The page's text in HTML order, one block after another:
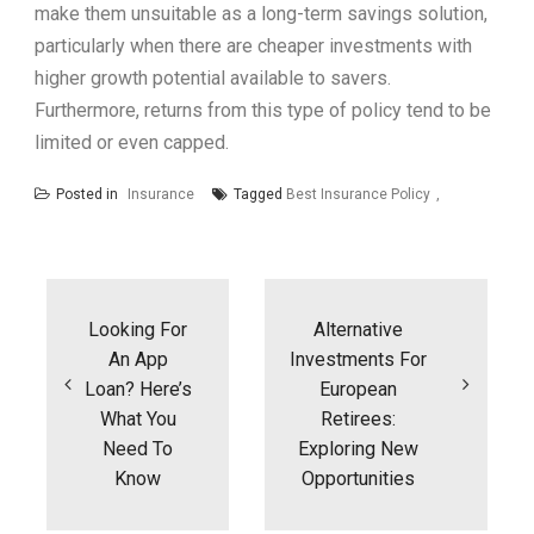
make them unsuitable as a long-term savings solution,
particularly when there are cheaper investments with
higher growth potential available to savers.
Furthermore, returns from this type of policy tend to be
limited or even capped.
Posted in Insurance Tagged Best Insurance Policy
Looking For
An App
Loan? Here’s
What You
Need To
Know
Alternative
Investments For
European
Retirees:
Exploring New
Opportunities